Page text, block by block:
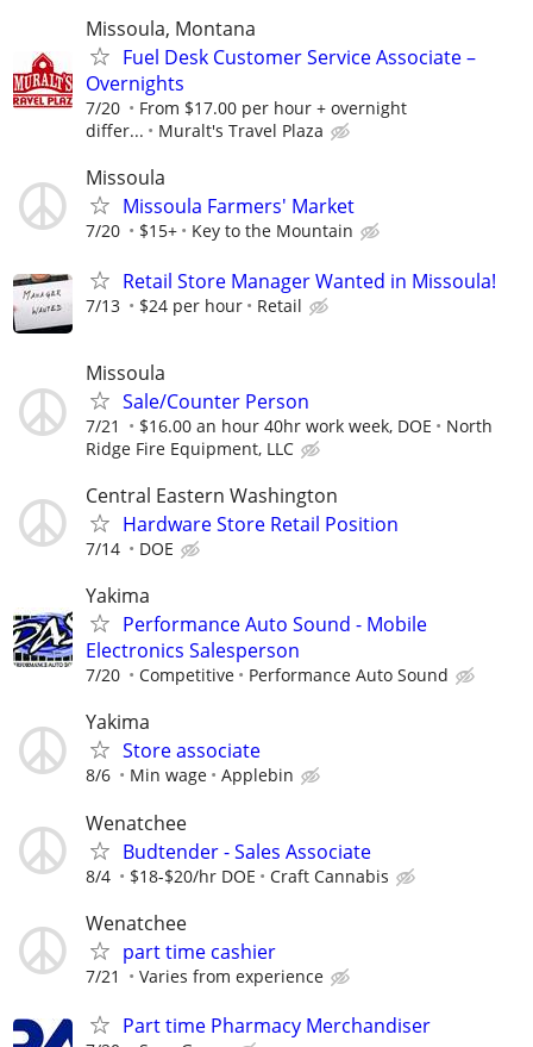
Missoula, Montana
Fuel Desk Customer Service Associate –
Overnights
7/20
From $17.00 per hour + overnight
differ...
Muralt's Travel Plaza
Missoula
Missoula Farmers' Market
7/20 $15+ Key to the Mountain
Retail Store Manager Wanted in Missoula!
7/13 $24 per hour Retail
Missoula
Sale/Counter Person
7/21 $16.00 an hour 40hr work week, DOE
North
Ridge Fire Equipment, LLC
Central Eastern Washington
Hardware Store Retail Position
7/14 DOE
Yakima
Performance Auto Sound - Mobile
Electronics Salesperson
7/20 Competitive Performance Auto Sound
Yakima
Store associate
8/6 Min wage Applebin
Wenatchee
Budtender - Sales Associate
8/4 $18-$20/hr DOE Craft Cannabis
Wenatchee
part time cashier
7/21 Varies from experience
Part time Pharmacy Merchandiser